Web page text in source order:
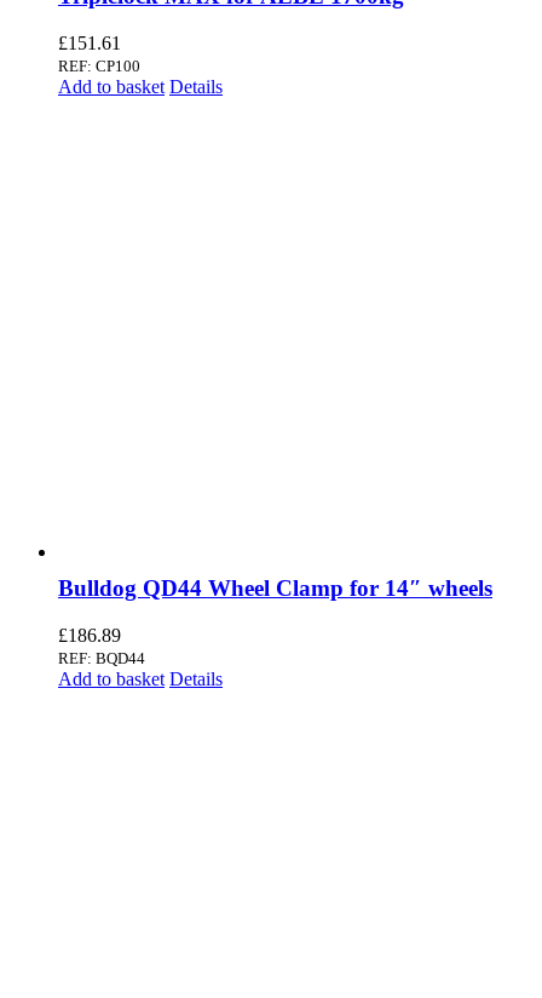
£151.61
REF: CP100
Add to basket Details
Bulldog QD44 Wheel Clamp for 14″ wheels
£186.89
REF: BQD44
Add to basket Details